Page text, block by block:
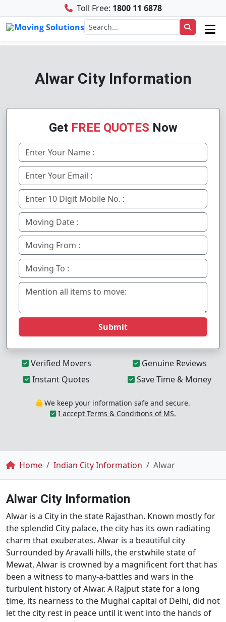
Toll Free: 1800 11 6878
Alwar City Information
Get FREE QUOTES Now
Submit
Verified Movers
Genuine Reviews
Instant Quotes
Save Time & Money
We keep your information safe and secure.
I accept Terms & Conditions of MS.
Breadcrumb
Home Indian City Information Alwar
Alwar City Information
Alwar is a City in the state Rajasthan. Known mostly for
the splendid City palace, the city has its own radiating
charm that exuberates. Alwar is a beautiful city
Surrounded by Aravalli hills, the erstwhile state of
Mewat, Alwar is crowned by a magnificent fort that has
been a witness to many-a-battles and wars in the
turbulent history of Alwar. A Rajput state for a long
time, its nearness to the Mughal capital of Delhi, did not
let the city rest in peace until it went into the hands of